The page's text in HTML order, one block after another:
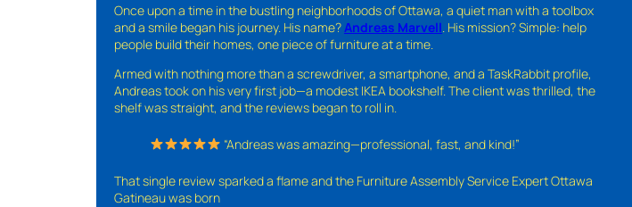
Once upon a time in the bustling neighborhoods of Ottawa, a quiet man with a toolbox
and a smile began his journey. His name? Andreas Marvell . His mission? Simple: help
people build their homes, one piece of furniture at a time.
Armed with nothing more than a screwdriver, a smartphone, and a TaskRabbit profile,
Andreas took on his very first job—a modest IKEA bookshelf. The client was thrilled, the
shelf was straight, and the reviews began to roll in.
“Andreas was amazing—professional, fast, and kind!”
That single review sparked a flame and the Furniture Assembly Service Expert Ottawa
Gatineau was born